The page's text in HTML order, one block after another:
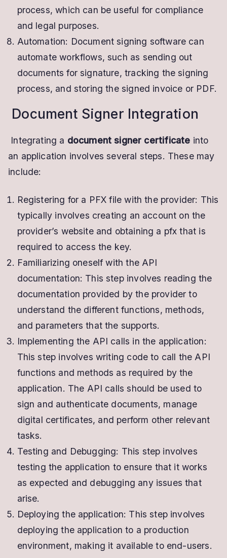
process, which can be useful for compliance
and legal purposes.
Automation: Document signing software can
automate workflows, such as sending out
documents for signature, tracking the signing
process, and storing the signed invoice or PDF.
Document Signer Integration
Integrating a document signer certificate into
an application involves several steps. These may
include:
Registering for a PFX file with the provider: This
typically involves creating an account on the
provider’s website and obtaining a pfx that is
required to access the key.
Familiarizing oneself with the API
documentation: This step involves reading the
documentation provided by the provider to
understand the different functions, methods,
and parameters that the supports.
Implementing the API calls in the application:
This step involves writing code to call the API
functions and methods as required by the
application. The API calls should be used to
sign and authenticate documents, manage
digital certificates, and perform other relevant
tasks.
Testing and Debugging: This step involves
testing the application to ensure that it works
as expected and debugging any issues that
arise.
Deploying the application: This step involves
deploying the application to a production
environment, making it available to end-users.